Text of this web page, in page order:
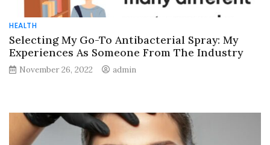
HEALTH
Selecting My Go-To Antibacterial Spray: My
Experiences As Someone From The Industry
November 26, 2022 admin